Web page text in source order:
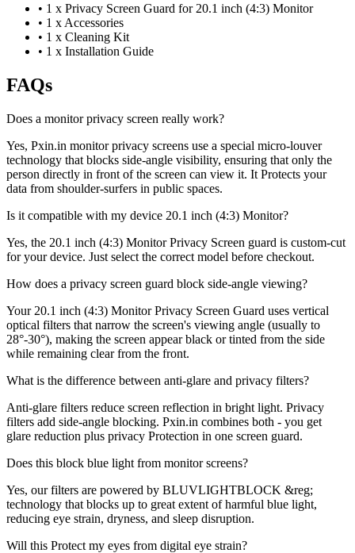
• 1 x Privacy Screen Guard for 20.1 inch (4:3) Monitor
• 1 x Accessories
• 1 x Cleaning Kit
• 1 x Installation Guide
FAQs
Does a monitor privacy screen really work?
Yes, Pxin.in monitor privacy screens use a special micro-louver
technology that blocks side-angle visibility, ensuring that only the
person directly in front of the screen can view it. It Protects your
data from shoulder-surfers in public spaces.
Is it compatible with my device 20.1 inch (4:3) Monitor?
Yes, the 20.1 inch (4:3) Monitor Privacy Screen guard is custom-cut
for your device. Just select the correct model before checkout.
How does a privacy screen guard block side-angle viewing?
Your 20.1 inch (4:3) Monitor Privacy Screen Guard uses vertical
optical filters that narrow the screen's viewing angle (usually to
28°-30°), making the screen appear black or tinted from the side
while remaining clear from the front.
What is the difference between anti-glare and privacy filters?
Anti-glare filters reduce screen reflection in bright light. Privacy
filters add side-angle blocking. Pxin.in combines both - you get
glare reduction plus privacy Protection in one screen guard.
Does this block blue light from monitor screens?
Yes, our filters are powered by BLUVLIGHTBLOCK &reg;
technology that blocks up to great extent of harmful blue light,
reducing eye strain, dryness, and sleep disruption.
Will this Protect my eyes from digital eye strain?